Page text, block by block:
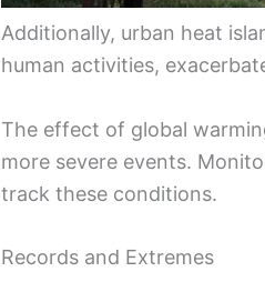
Additionally, urban heat
human activities,
The effect of global
more severe events.
track these conditions.
Records and Extremes